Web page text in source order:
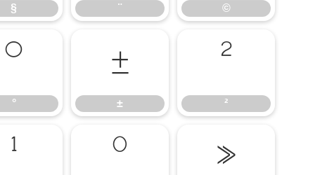
§ ¨ ©
°
°
±
±
²
²
¹ º »